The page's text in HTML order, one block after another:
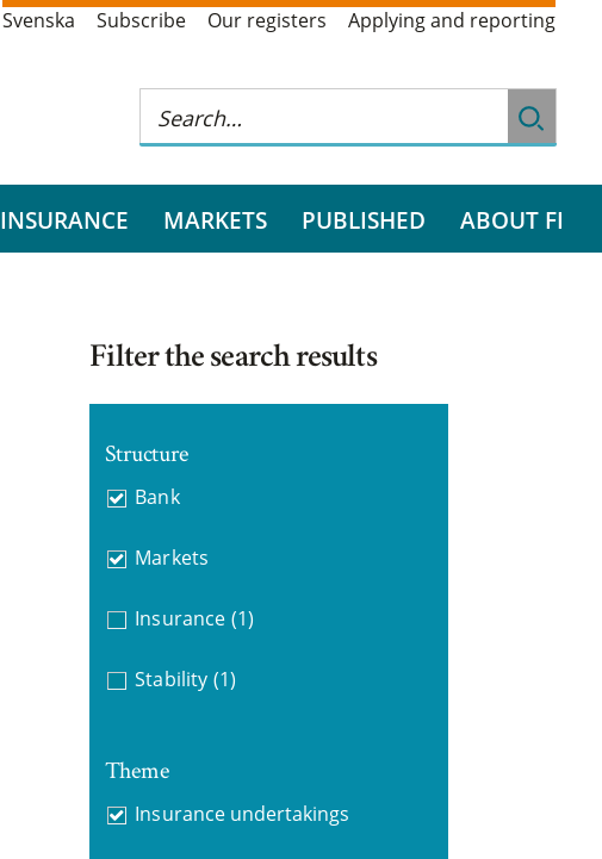
Svenska Subscribe Our registers Applying and reporting
INSURANCE MARKETS PUBLISHED ABOUT FI
Filter the search results
Structure
Bank
Markets
Insurance (1)
Stability (1)
Theme
Insurance undertakings